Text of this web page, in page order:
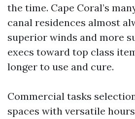
the time. Cape Coral’s
canal residences almost
superior winds and more
execs toward top class
longer to use and cure.
Commercial tasks
spaces with versatile